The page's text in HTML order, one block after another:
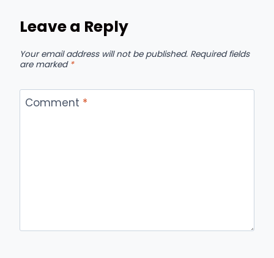
Leave a Reply
Your email address will not be published. Required fields
are marked *
Comment *